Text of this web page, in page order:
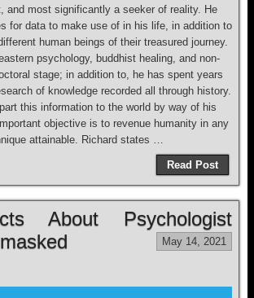
and most significantly a seeker of reality. He
for data to make use of in his life, in addition to
human beings of their treasured journey.
psychology, buddhist healing, and non-
stage; in addition to, he has spent years
of knowledge recorded all through history.
this information to the world by way of his
objective is to revenue humanity in any
attainable. Richard states …
Read Post
About Psychologist
May 14, 2021